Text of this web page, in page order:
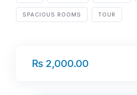
SPACIOUS ROOMS TOUR
₨ 2,000.00